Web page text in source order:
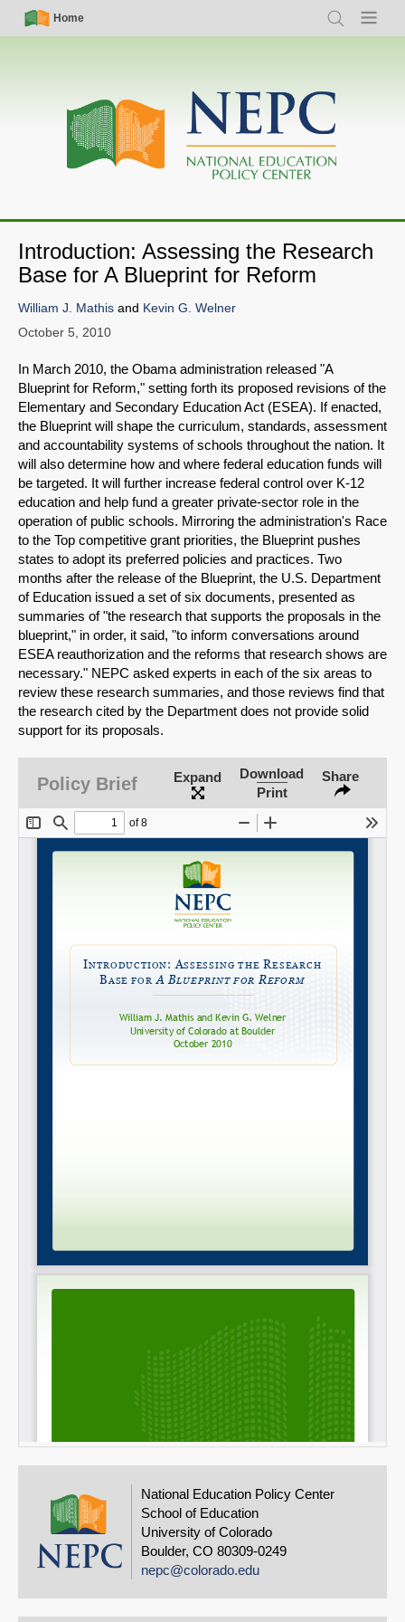
Skip
Simple
Nav
Home
Search Menu
Main
navigation
Introduction: Assessing the Research
Base for A Blueprint for Reform
SHARE
Share on LinkedIn
Email
William J. Mathis and Kevin G. Welner
October 5, 2010
In March 2010, the Obama administration released "A
Blueprint for Reform," setting forth its proposed revisions of the
Elementary and Secondary Education Act (ESEA). If enacted,
the Blueprint will shape the curriculum, standards, assessment
and accountability systems of schools throughout the nation. It
will also determine how and where federal education funds will
be targeted. It will further increase federal control over K-12
education and help fund a greater private-sector role in the
operation of public schools. Mirroring the administration's Race
to the Top competitive grant priorities, the Blueprint pushes
states to adopt its preferred policies and practices. Two
months after the release of the Blueprint, the U.S. Department
of Education issued a set of six documents, presented as
summaries of "the research that supports the proposals in the
blueprint," in order, it said, "to inform conversations around
ESEA reauthorization and the reforms that research shows are
necessary." NEPC asked experts in each of the six areas to
review these research summaries, and those reviews find that
the research cited by the Department does not provide solid
support for its proposals.
Policy Brief Expand
Download
Print
Share
National Education Policy Center
School of Education
University of Colorado
Boulder, CO 80309-0249
nepc@colorado.edu